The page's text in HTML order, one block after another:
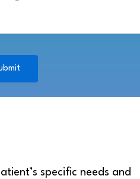
specific needs and